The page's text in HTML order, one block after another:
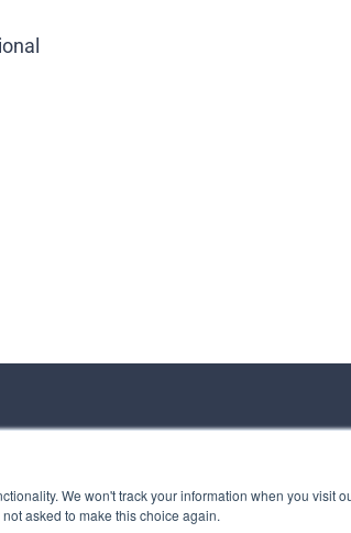
We won't track your information when you visit
asked to make this choice again.